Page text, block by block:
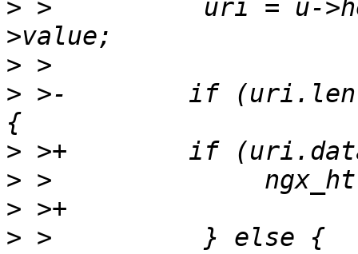
> >          uri = u-
>
> >-        if (uri.len
>
>
>
>